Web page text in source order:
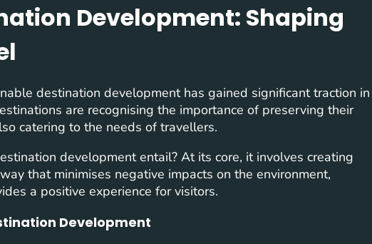
Development: Shaping
destination development has gained significant traction in
are recognising the importance of preserving their
catering to the needs of travellers.
development entail? At its core, it involves creating
that minimises negative impacts on the environment,
a positive experience for visitors.
Development